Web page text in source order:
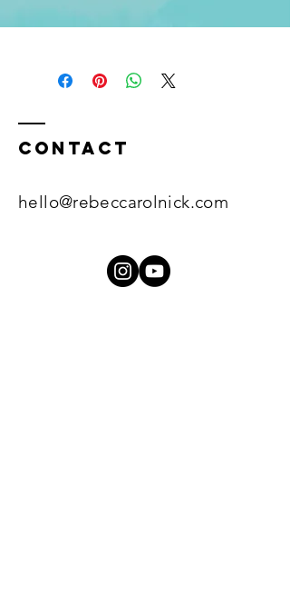
Contact
hello@rebeccarolnick.com